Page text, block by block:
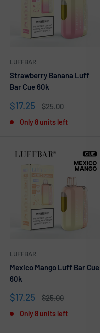
LUFFBAR
Strawberry Banana Luff
Bar Cue 60k
Sale
$17.25
Regular
$25.00
Only 8 units left
LUFFBAR
Mexico Mango Luff Bar Cue
60k
Sale
$17.25
Regular
$25.00
Only 8 units left